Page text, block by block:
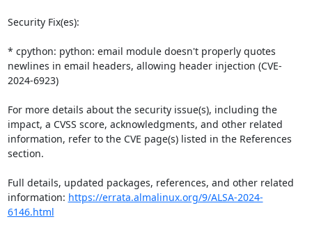
Security Fix(es):
* cpython: python: email module doesn't properly quotes
newlines in email headers, allowing header injection (CVE-
2024-6923)
For more details about the security issue(s), including the
impact, a CVSS score, acknowledgments, and other related
information, refer to the CVE page(s) listed in the References
section.
Full details, updated packages, references, and other related
information: https://errata.almalinux.org/9/ALSA-2024-
6146.html